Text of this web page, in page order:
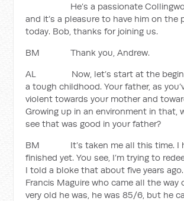
He’s a passionate
and it’s a pleasure to have him on the
today. Bob, thanks for joining us.
BM Thank you, Andrew.
AL Now, let’s start at the
a tough childhood. Your father, as
violent towards your mother and
Growing up in an environment in that,
see that was good in your father?
BM It’s taken me all this time. I
finished yet. You see, I’m trying to
I told a bloke that about five years
Francis Maguire who came all the way
very old he was, he was 85/6, but he